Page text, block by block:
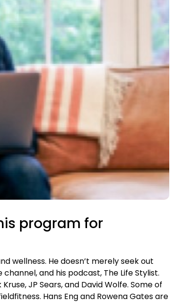
program for
wellness. He doesn’t merely seek out
and his podcast, The Life Stylist.
JP Sears, and David Wolfe. Some of
Hans Eng and Rowena Gates are